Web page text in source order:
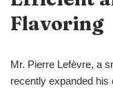
Flavoring
Mr. Pierre Lefèvre, a
recently expanded his